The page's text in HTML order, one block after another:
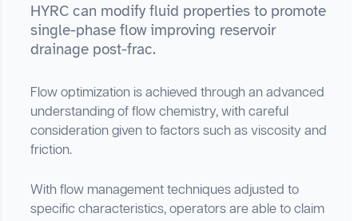
HYRC can modify fluid properties to promote
single-phase flow improving reservoir
drainage post-frac.
Flow optimization is achieved through an advanced
understanding of flow chemistry, with careful
consideration given to factors such as viscosity and
friction.
With flow management techniques adjusted to
specific characteristics, operators are able to claim